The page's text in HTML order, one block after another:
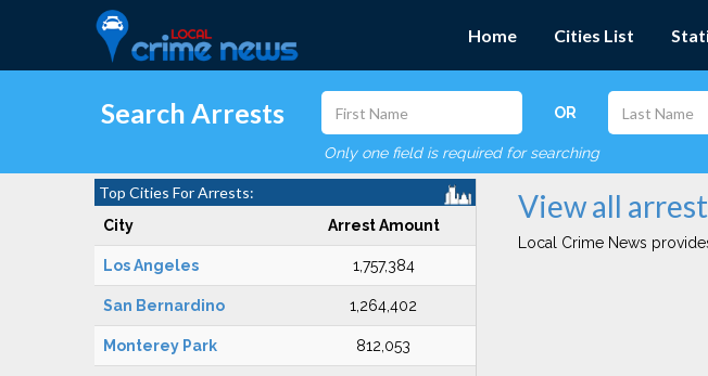
Home Cities List
Search Arrests OR
Only one field is required for searching
Top Cities For Arrests:
City Arrest Amount
Los Angeles 1,757,384
San Bernardino 1,264,402
Monterey Park 812,053
View all
Local Crime News